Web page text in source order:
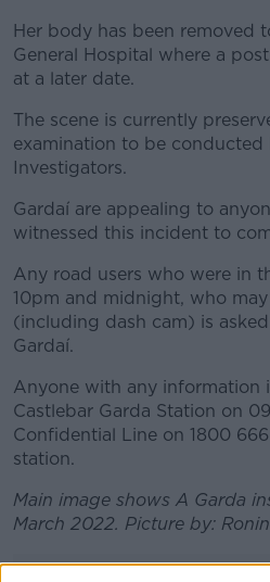
Her body has been removed
General Hospital where a
at a later date.
The scene is currently
examination to be conducted
Investigators.
Gardaí are appealing to
witnessed this incident to
Any road users who were in
10pm and midnight, who
(including dash cam) is
Gardaí.
Anyone with any information
Castlebar Garda Station on
Confidential Line on 1800 666
station.
Main image shows A Garda
March 2022. Picture by: